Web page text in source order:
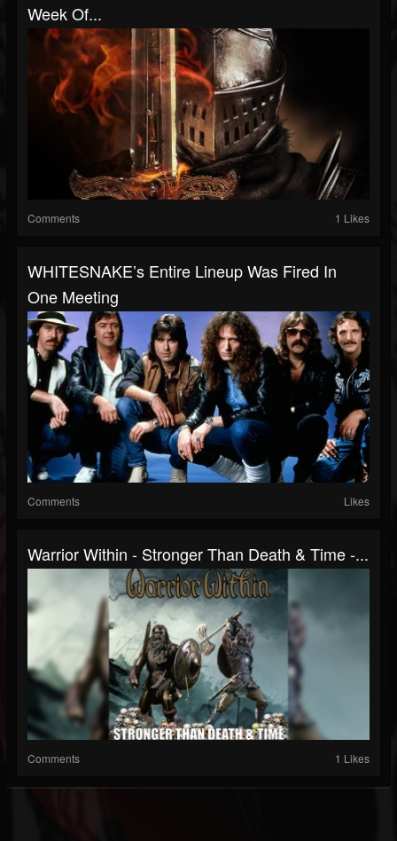
Week Of...
Comments 1 Likes
WHITESNAKE’s Entire Lineup Was Fired In
One Meeting
Comments Likes
Warrior Within - Stronger Than Death & Time -...
Comments 1 Likes